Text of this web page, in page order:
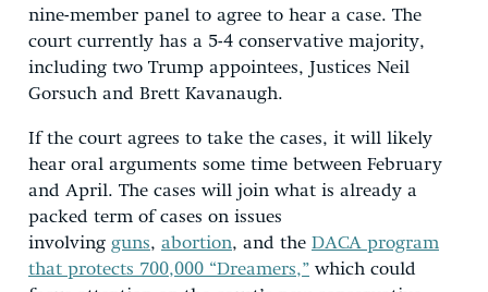
nine-member panel to agree to hear a case. The
court currently has a 5-4 conservative majority,
including two Trump appointees, Justices Neil
Gorsuch and Brett Kavanaugh.
If the court agrees to take the cases, it will likely
hear oral arguments some time between February
and April. The cases will join what is already a
packed term of cases on issues
involving guns, abortion, and the DACA program
that protects 700,000 “Dreamers,” which could